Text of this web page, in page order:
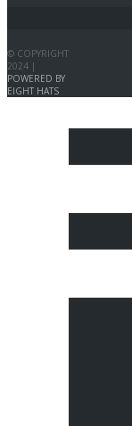
© COPYRIGHT
2024 |
POWERED BY
EIGHT HATS